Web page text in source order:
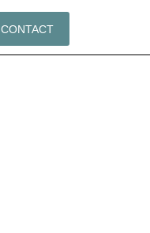
CONTACT